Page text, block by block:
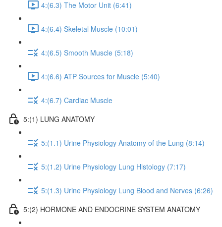
4:(6.3) The Motor Unit (6:41)
4:(6.4) Skeletal Muscle (10:01)
4:(6.5) Smooth Muscle (5:18)
4:(6.6) ATP Sources for Muscle (5:40)
4:(6.7) Cardiac Muscle
5:(1) LUNG ANATOMY
5:(1.1) Urine Physiology Anatomy of the Lung (8:14)
5:(1.2) Urine Physiology Lung Histology (7:17)
5:(1.3) Urine Physiology Lung Blood and Nerves (6:26)
5:(2) HORMONE AND ENDOCRINE SYSTEM ANATOMY